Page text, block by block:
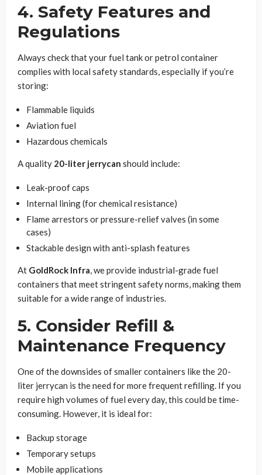
4. Safety Features and
Regulations
Always check that your fuel tank or petrol container
complies with local safety standards, especially if you’re
storing:
Flammable liquids
Aviation fuel
Hazardous chemicals
A quality 20-liter jerrycan should include:
Leak-proof caps
Internal lining (for chemical resistance)
Flame arrestors or pressure-relief valves (in some
cases)
Stackable design with anti-splash features
At GoldRock Infra, we provide industrial-grade fuel
containers that meet stringent safety norms, making them
suitable for a wide range of industries.
5. Consider Refill &
Maintenance Frequency
One of the downsides of smaller containers like the 20-
liter jerrycan is the need for more frequent refilling. If you
require high volumes of fuel every day, this could be time-
consuming. However, it is ideal for:
Backup storage
Temporary setups
Mobile applications